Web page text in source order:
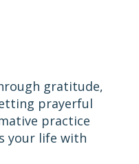
gratitude,
prayerful
practice
your life with